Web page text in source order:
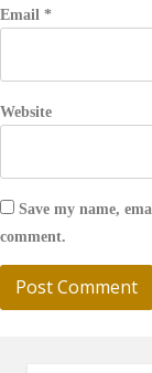
Email *
Website
Save my name,
comment.